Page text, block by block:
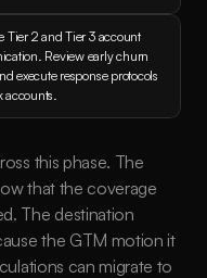
Tier 2 and Tier 3 account
Review early churn
execute response protocols
accounts.
this phase. The
that the coverage
The destination
the GTM motion it
can migrate to